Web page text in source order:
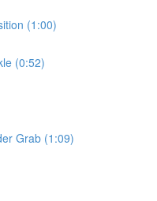
(1:00)
(0:52)
Grab (1:09)